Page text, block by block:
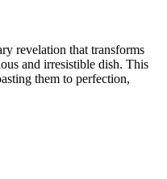
revelation that transforms
and irresistible dish. This
them to perfection,